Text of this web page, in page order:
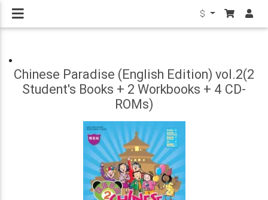
$
Chinese Paradise (English Edition) vol.2(2
Student's Books + 2 Workbooks + 4 CD-
ROMs)